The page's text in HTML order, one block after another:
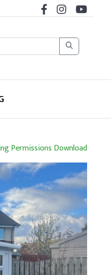
Permissions Download